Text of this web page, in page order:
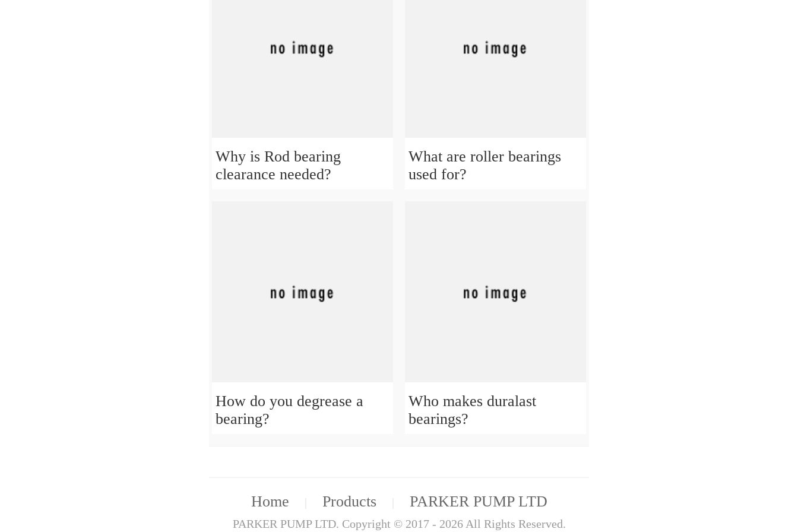
What are roller bearings
used for?
Why is Rod bearing
clearance needed?
Who makes duralast
bearings?
How do you degrease a
bearing?
Home Products PARKER PUMP LTD
PARKER PUMP LTD. Copyright © 2017 - 2026 All Rights Reserved.